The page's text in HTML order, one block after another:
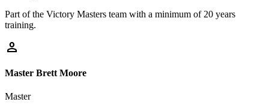
Part of the Victory Masters team with a minimum of 20 years
training.
person
Master Brett Moore
Master